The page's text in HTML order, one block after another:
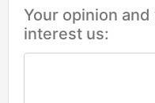
Your opinion
interest us: